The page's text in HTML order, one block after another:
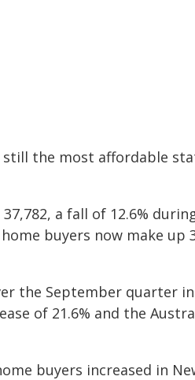
the most affordable
a fall of 12.6%
buyers now make up
the September quarter
of 21.6% and the
buyers increased in